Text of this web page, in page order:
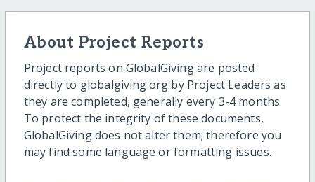
About Project Reports
Project reports on GlobalGiving are posted
directly to globalgiving.org by Project Leaders as
they are completed, generally every 3-4 months.
To protect the integrity of these documents,
GlobalGiving does not alter them; therefore you
may find some language or formatting issues.